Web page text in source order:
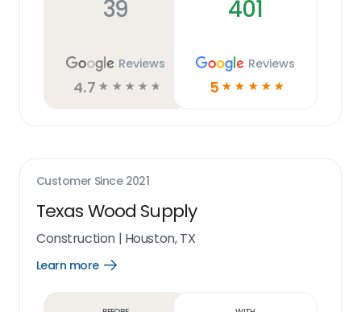
39
Reviews
4.7 ☆ ☆ ☆ ☆ ☆
401
Reviews
5 ☆ ☆ ☆ ☆ ☆
Customer Since 2021
Texas Wood Supply
Construction| Houston, TX
Learn more
Open